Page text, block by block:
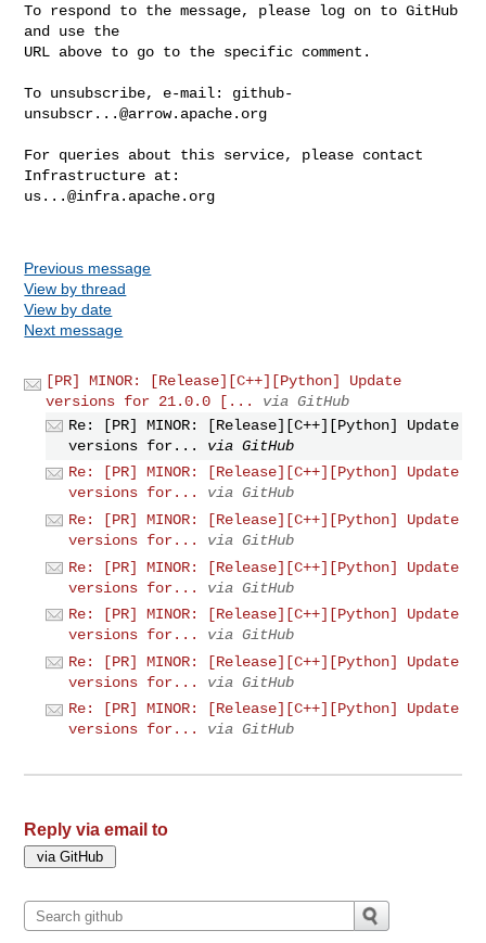
To respond to the message, please log on to GitHub
and use the
URL above to go to the specific comment.
To unsubscribe, e-mail: github-
unsubscr...@arrow.apache.org
For queries about this service, please contact
us...@infra.apache.org
Previous message
View by thread
View by date
Next message
[PR] MINOR: [Release][C++][Python] Update
versions for 21.0.0 [...
via GitHub
Re: [PR] MINOR: [Release][C++][Python] Update
versions for...
via GitHub
Re: [PR] MINOR: [Release][C++][Python] Update
versions for...
via GitHub
Re: [PR] MINOR: [Release][C++][Python] Update
versions for...
via GitHub
Re: [PR] MINOR: [Release][C++][Python] Update
versions for...
via GitHub
Re: [PR] MINOR: [Release][C++][Python] Update
versions for...
via GitHub
Re: [PR] MINOR: [Release][C++][Python] Update
versions for...
via GitHub
Re: [PR] MINOR: [Release][C++][Python] Update
versions for...
via GitHub
Reply via email to